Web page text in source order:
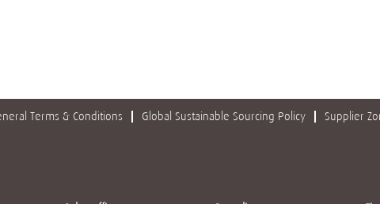
Terms & Conditions Global Sustainable Sourcing Policy Supplier